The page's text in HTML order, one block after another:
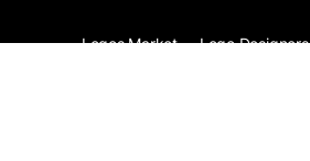
Logos Market Logo Designers